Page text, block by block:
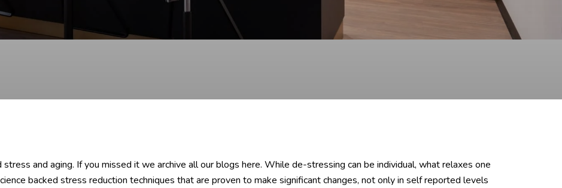
and aging. If you missed it we archive all our blogs here. While de-stressing can be individual, what relaxes one
backed stress reduction techniques that are proven to make significant changes, not only in self reported levels